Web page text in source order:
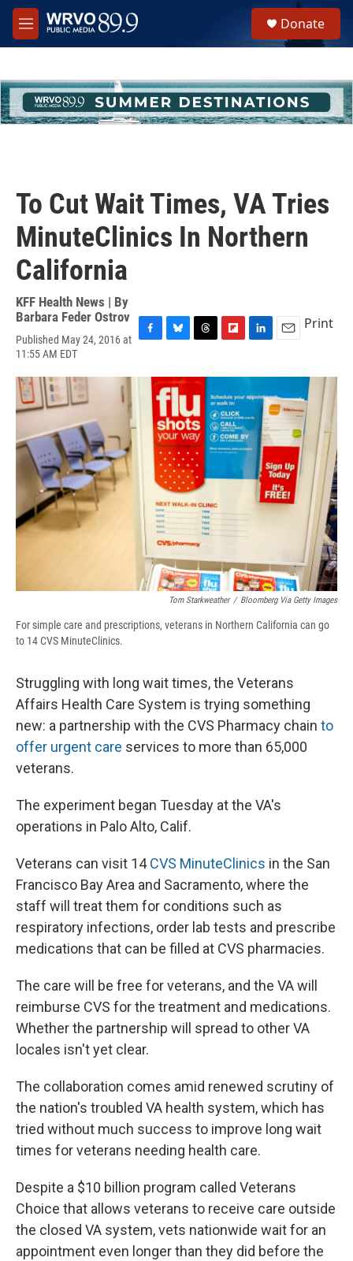
Skip to main content
M
e
h
u
e
Donate
To Cut Wait Times, VA Tries
MinuteClinics In Northern
California
KFF Health News | By
Barbara Feder Ostrov
Published May 24, 2016 at
11:55 AM EDT
c
u
e
s
k
y
r
e
d
s
i
b
o
a
r
n
e
d
I
n
a
l
Print
Tom Starkweather / Bloomberg Via Getty Images
For simple care and prescriptions, veterans in Northern California can go
to 14 CVS MinuteClinics.
Struggling with long wait times, the Veterans
Affairs Health Care System is trying something
new: a partnership with the CVS Pharmacy chain to
offer urgent care services to more than 65,000
veterans.
The experiment began Tuesday at the VA's
operations in Palo Alto, Calif.
Veterans can visit 14CVS MinuteClinics in the San
Francisco Bay Area and Sacramento, where the
staff will treat them for conditions such as
respiratory infections, order lab tests and prescribe
medications that can be filled at CVS pharmacies.
The care will be free for veterans, and the VA will
reimburse CVS for the treatment and medications.
Whether the partnership will spread to other VA
locales isn't yet clear.
The collaboration comes amid renewed scrutiny of
the nation's troubled VA health system, which has
tried without much success to improve long wait
times for veterans needing health care.
Despite a $10 billion program called Veterans
Choice that allows veterans to receive care outside
the closed VA system, vets nationwide wait for an
appointment even longer than they did before the